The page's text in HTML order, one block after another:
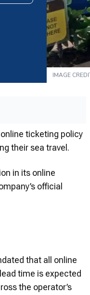
IMAGE
ticketing policy
their sea travel.
in its online
official
that all online
time is expected
the operator’s